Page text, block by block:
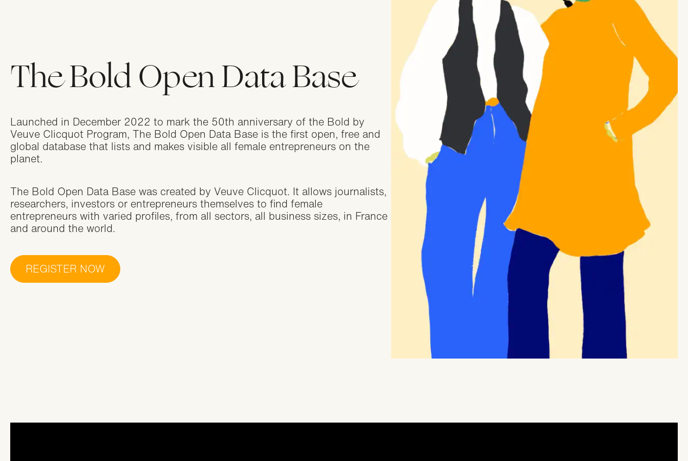
STAY INFORMED
Canada
Applications closed
STAY INFORMED
Belgium
Applications closed
STAY INFORMED
Applications closed
STAY INFORMED
The Bold Open Data Base
Launched in December 2022 to mark the 50th anniversary of the Bold by
Veuve Clicquot Program, The Bold Open Data Base is the first open, free and
global database that lists and makes visible all female entrepreneurs on the
planet.
The Bold Open Data Base was created by Veuve Clicquot. It allows journalists,
researchers, investors or entrepreneurs themselves to find female
entrepreneurs with varied profiles, from all sectors, all business sizes, in France
and around the world.
REGISTER NOW